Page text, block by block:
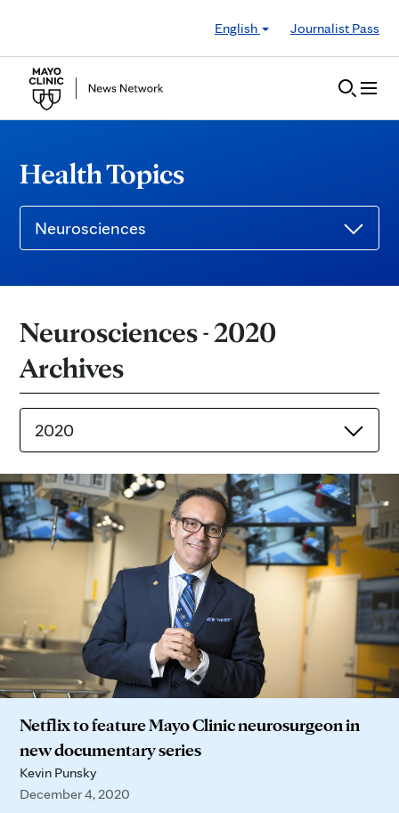
English
Journalist Pass
Health Topics
Neurosciences
Neurosciences - 2020
Archives
2020
Netflix to feature Mayo Clinic neurosurgeon in
new documentary series
Kevin Punsky
December 4, 2020